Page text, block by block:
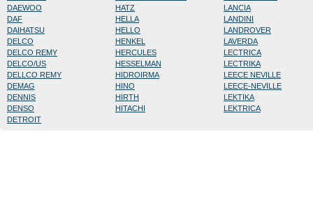
DAEWOO
DAF
DAIHATSU
DELCO
DELCO REMY
DELCO/US
DELLCO REMY
DEMAG
DENNIS
DENSO
DETROIT
HATZ
HELLA
HELLO
HENKEL
HERCULES
HESSELMAN
HIDROIRMA
HINO
HIRTH
HITACHI
LANCIA
LANDINI
LANDROVER
LAVERDA
LECTRICA
LECTRIKA
LEECE NEVILLE
LEECE-NEVILLE
LEKTIKA
LEKTRICA